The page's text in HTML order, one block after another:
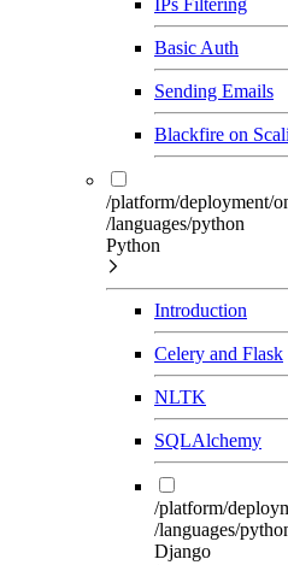
Basic Auth
Sending Emails
Blackfire on
/platform/deployment/
/languages/python
Python
Introduction
Celery and Flask
NLTK
SQLAlchemy
/platform/
/languages/
Django